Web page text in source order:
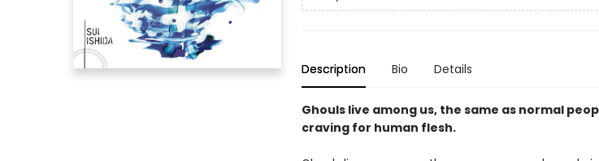
Description Bio Details
Ghouls live among us, the same as normal
craving for human flesh.